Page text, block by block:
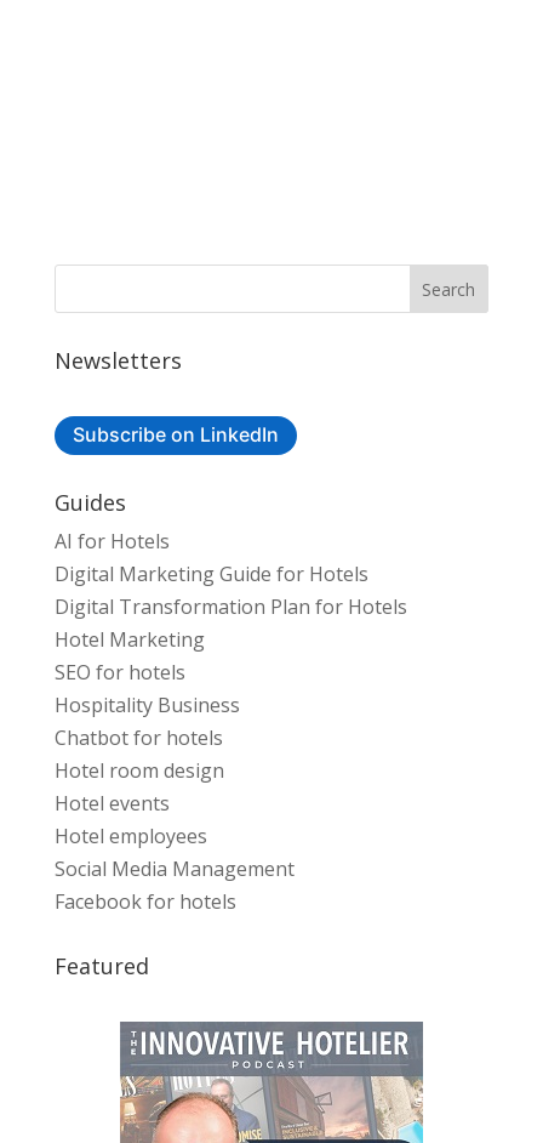
Newsletters
Subscribe on LinkedIn
Guides
AI for Hotels
Digital Marketing Guide for Hotels
Digital Transformation Plan for Hotels
Hotel Marketing
SEO for hotels
Hospitality Business
Chatbot for hotels
Hotel room design
Hotel events
Hotel employees
Social Media Management
Facebook for hotels
Featured